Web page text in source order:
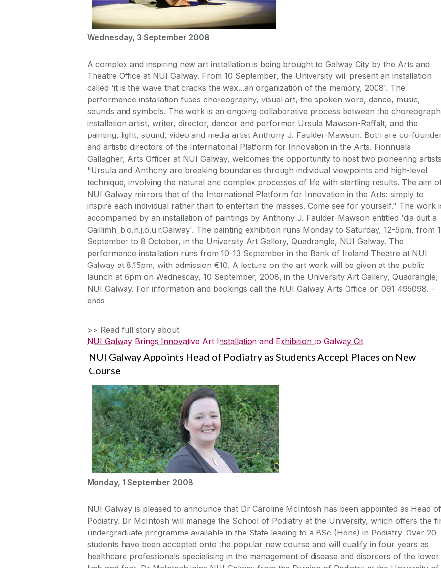
Wednesday, 3 September 2008
A complex and inspiring new art installation is being brought to Galway City by the Arts and
Theatre Office at NUI Galway. From 10 September, the University will present an installation
called 'it is the wave that cracks the wax...an organization of the memory, 2008'. The
performance installation fuses choreography, visual art, the spoken word, dance, music,
sounds and symbols. The work is an ongoing collaborative process between the
installation artist, writer, director, dancer and performer Ursula Mawson-Raffalt, and the
painting, light, sound, video and media artist Anthony J. Faulder-Mawson. Both are co-
and artistic directors of the International Platform for Innovation in the Arts. Fionnuala
Gallagher, Arts Officer at NUI Galway, welcomes the opportunity to host two pioneering
"Ursula and Anthony are breaking boundaries through individual viewpoints and high-level
technique, involving the natural and complex processes of life with startling results. The aim
NUI Galway mirrors that of the International Platform for Innovation in the Arts: simply to
inspire each individual rather than to entertain the masses. Come see for yourself." The work
accompanied by an installation of paintings by Anthony J. Faulder-Mawson entitled 'dia duit a
Gaillimh_b.o.n.j.o.u.r.Galway'. The painting exhibition runs Monday to Saturday, 12-5pm, from
September to 8 October, in the University Art Gallery, Quadrangle, NUI Galway. The
performance installation runs from 10-13 September in the Bank of Ireland Theatre at NUI
Galway at 8.15pm, with admission €10. A lecture on the art work will be given at the public
launch at 6pm on Wednesday, 10 September, 2008, in the University Art Gallery, Quadrangle,
NUI Galway. For information and bookings call the NUI Galway Arts Office on 091 495098. -
ends-
>> Read full story about
NUI Galway Brings Innovative Art Installation and Exhibition to Galway Cit
NUI Galway Appoints Head of Podiatry as Students Accept Places on New
Course
Monday, 1 September 2008
NUI Galway is pleased to announce that Dr Caroline McIntosh has been appointed as Head of
Podiatry. Dr McIntosh will manage the School of Podiatry at the University, which offers the
undergraduate programme available in the State leading to a BSc (Hons) in Podiatry. Over 20
students have been accepted onto the popular new course and will qualify in four years as
healthcare professionals specialising in the management of disease and disorders of the lower